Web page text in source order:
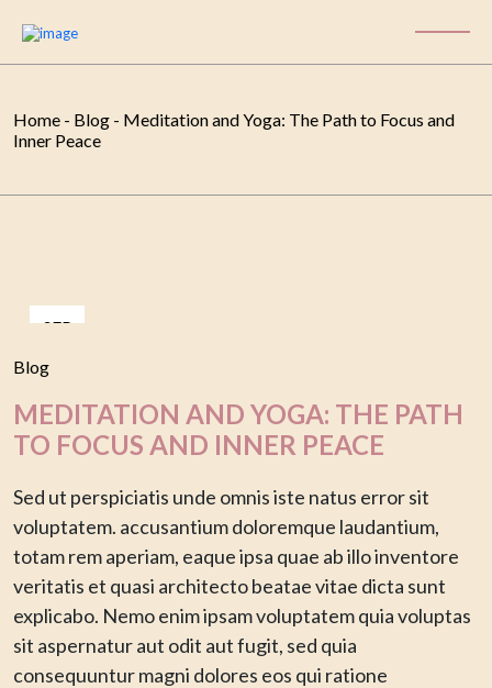
Home - Blog - Meditation and Yoga: The Path to Focus and
Inner Peace
SEP
Blog
MEDITATION AND YOGA: THE PATH
TO FOCUS AND INNER PEACE
Sed ut perspiciatis unde omnis iste natus error sit
voluptatem. accusantium doloremque laudantium,
totam rem aperiam, eaque ipsa quae ab illo inventore
veritatis et quasi architecto beatae vitae dicta sunt
explicabo. Nemo enim ipsam voluptatem quia voluptas
sit aspernatur aut odit aut fugit, sed quia
consequuntur magni dolores eos qui ratione